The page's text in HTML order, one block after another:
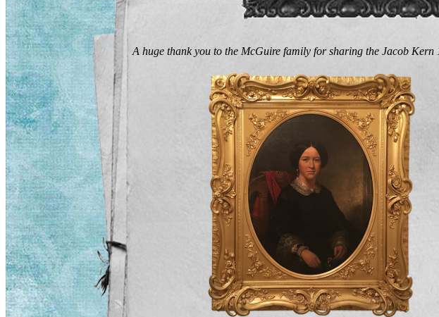
A huge thank you to the McGuire family for sharing the Jacob